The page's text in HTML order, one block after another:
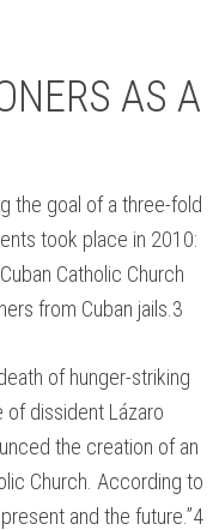
AS A
the goal of a three-fold
took place in 2010:
Catholic Church
from Cuban jails.3
of hunger-striking
of dissident Lázaro
the creation of an
Church. According to
and the future.”4